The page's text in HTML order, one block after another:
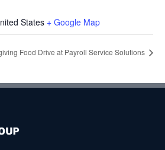
States + Google Map
Food Drive at Payroll Service Solutions